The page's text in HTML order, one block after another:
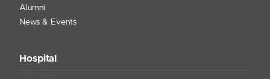
Alumni
News & Events
Hospital